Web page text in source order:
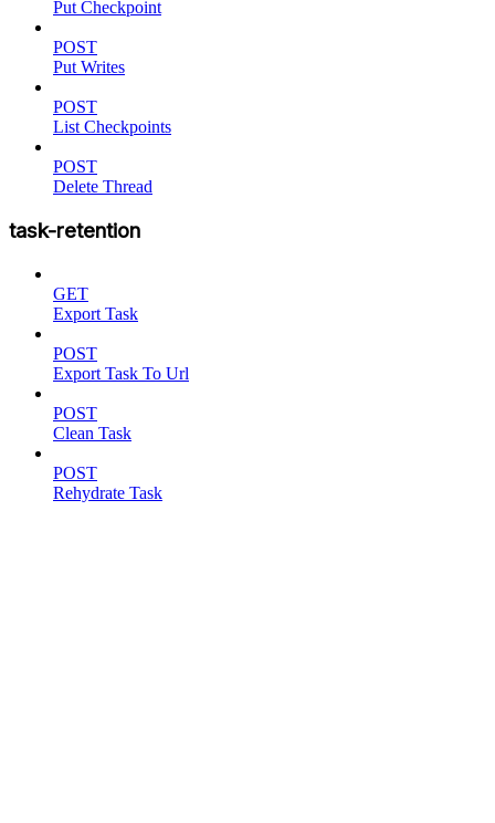
Put Checkpoint
POST
Put Writes
POST
List Checkpoints
POST
Delete Thread
task-retention
GET
Export Task
POST
Export Task To Url
POST
Clean Task
POST
Rehydrate Task